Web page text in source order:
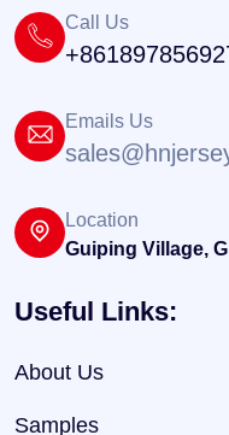
Call Us
Emails Us
Location
Guiping Village,
Useful Links:
About Us
Samples